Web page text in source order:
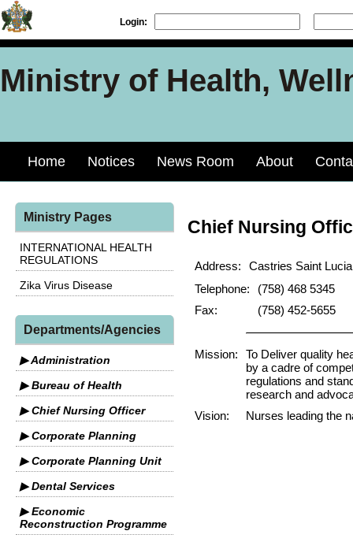
Login:
Ministry of Health,
Home Notices News Room About
Ministry Pages
INTERNATIONAL HEALTH
REGULATIONS
Zika Virus Disease
Departments/Agencies
▶ Administration
▶ Bureau of Health
▶ Chief Nursing Officer
▶ Corporate Planning
▶ Corporate Planning Unit
▶ Dental Services
▶ Economic
Reconstruction Programme
Chief Nursing
Address:
Castries Saint Lucia
Telephone:
(758) 468 5345
Fax:
(758) 452-5655
Mission:
To Deliver quality
by a cadre of
regulations and
research and
Vision:
Nurses leading the